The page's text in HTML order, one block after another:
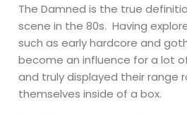
The Damned is the true
scene in the 80s. Having
such as early hardcore and
become an influence for a lot
and truly displayed their range
themselves inside of a box.